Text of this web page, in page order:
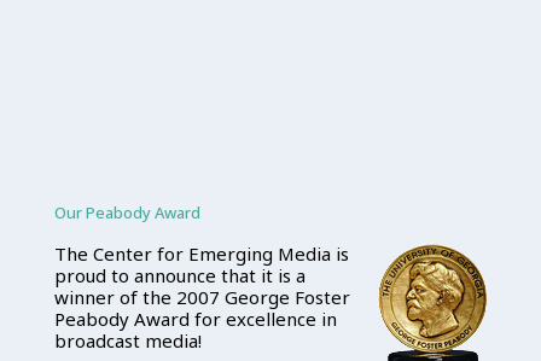
Our Peabody Award
The Center for Emerging Media is
proud to announce that it is a
winner of the 2007 George Foster
Peabody Award for excellence in
broadcast media!